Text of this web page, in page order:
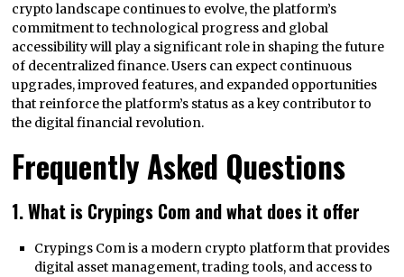
crypto landscape continues to evolve, the platform’s
commitment to technological progress and global
accessibility will play a significant role in shaping the future
of decentralized finance. Users can expect continuous
upgrades, improved features, and expanded opportunities
that reinforce the platform’s status as a key contributor to
the digital financial revolution.
Frequently Asked Questions
1. What is Crypings Com and what does it offer
Crypings Com is a modern crypto platform that provides
digital asset management, trading tools, and access to